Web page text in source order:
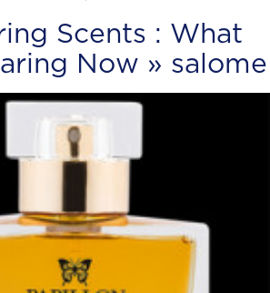
Scents : What
Now » salome